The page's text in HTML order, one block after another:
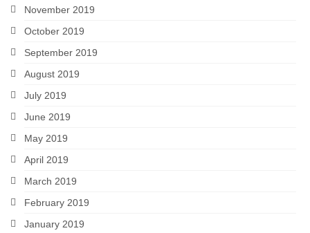
November 2019
October 2019
September 2019
August 2019
July 2019
June 2019
May 2019
April 2019
March 2019
February 2019
January 2019